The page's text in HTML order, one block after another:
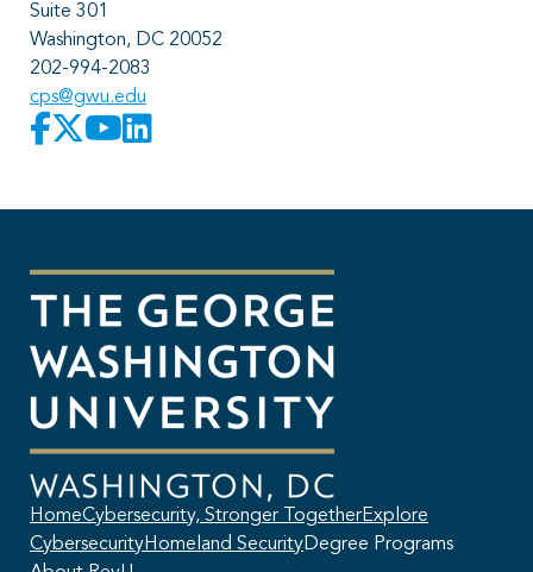
Suite 301
Washington, DC 20052
202-994-2083
cps@gwu.edu
HomeCybersecurity, Stronger TogetherExplore
CybersecurityHomeland SecurityDegree Programs